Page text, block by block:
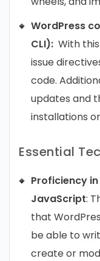
WordPress
CLI): With
issue
code.
updates and
installations
Essential
Proficiency in
JavaScript:
that
be able to
create or